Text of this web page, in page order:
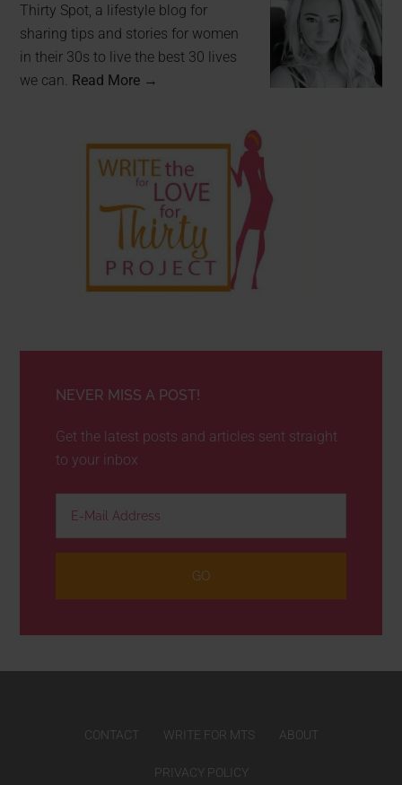
Thirty Spot, a lifestyle blog for
sharing tips and stories for women
in their 30s to live the best 30 lives
we can. Read More →
NEVER MISS A POST!
Get the latest posts and articles sent straight
to your inbox
CONTACT WRITE FOR MTS ABOUT
PRIVACY POLICY